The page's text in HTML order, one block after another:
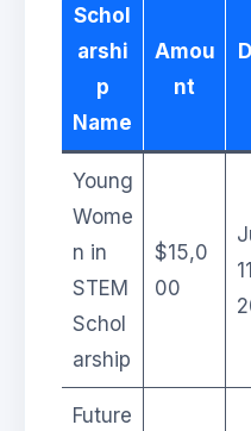
Schol
arshi
p
Name
Amou
nt
Young
Wome
n in
STEM
Schol
arship
$15,0
00
Future